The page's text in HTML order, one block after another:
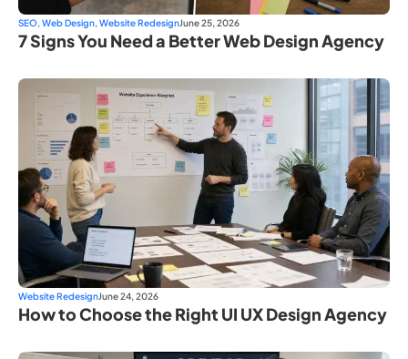
SEO, Web Design, Website RedesignJune 25, 2026
7 Signs You Need a Better Web Design Agency
Website RedesignJune 24, 2026
How to Choose the Right UI UX Design Agency